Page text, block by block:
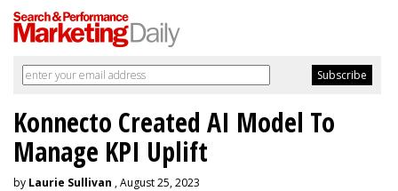
Konnecto Created AI Model To
Manage KPI Uplift
by Laurie Sullivan , August 25, 2023